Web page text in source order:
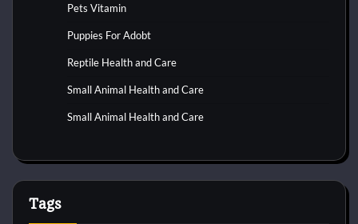
Pets Vitamin
Puppies For Adobt
Reptile Health and Care
Small Animal Health and Care
Small Animal Health and Care
Tags